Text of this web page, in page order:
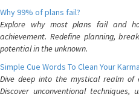
Why 99% of plans fail?
Explore why most plans fail and
achievement. Redefine planning,
potential in the unknown.
Simple Cue Words To Clean Your
Dive deep into the mystical realm of
Discover unconventional